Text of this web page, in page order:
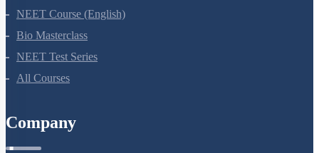
NEET Course (English)
Bio Masterclass
NEET Test Series
All Courses
Company